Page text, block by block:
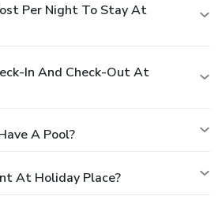
Per Night To Stay At
In And Check-Out At
A Pool?
At Holiday Place?